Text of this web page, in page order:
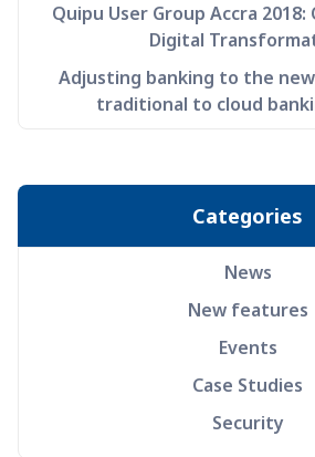
Quipu User Group Accra
Digital
Adjusting banking to the
traditional to cloud
Categories
News
New features
Events
Case Studies
Security